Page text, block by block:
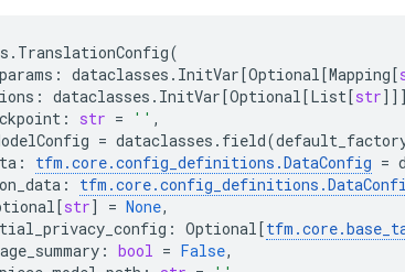
. TranslationConfig(
: dataclasses . InitVar[Optional[Mapping[
: dataclasses . InitVar[Optional[List[str]]]
: str = '' ,
= dataclasses . field(
: tfm .core.config_definitions .DataConfig =
: tfm .core.config_definitions .
[str] = None,
: Optional[tfm .core.
: bool = False,